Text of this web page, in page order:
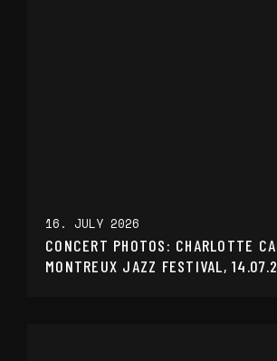
16. JULY 2026
CONCERT PHOTOS: CHARLOTTE
MONTREUX JAZZ FESTIVAL,